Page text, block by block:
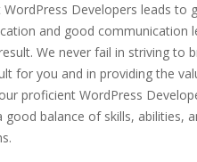
WordPress Developers leads to
and good communication
We never fail in striving to
for you and in providing the
proficient WordPress
good balance of skills, abilities,